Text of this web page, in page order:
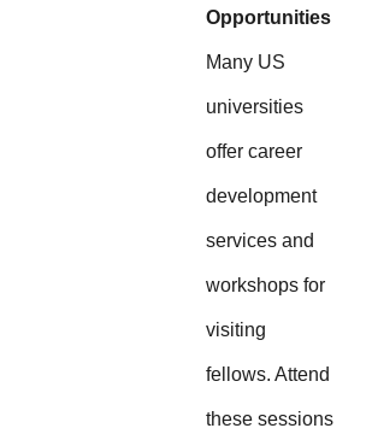
Opportunities
Many US
universities
offer career
development
services and
workshops for
visiting
fellows. Attend
these sessions